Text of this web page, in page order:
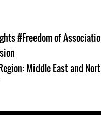
#Freedom of
Middle East and